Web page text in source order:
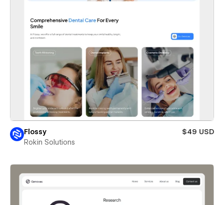
Flossy
$49 USD
Rokin Solutions